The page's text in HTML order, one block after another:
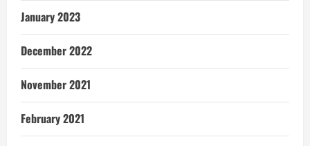
January 2023
December 2022
November 2021
February 2021